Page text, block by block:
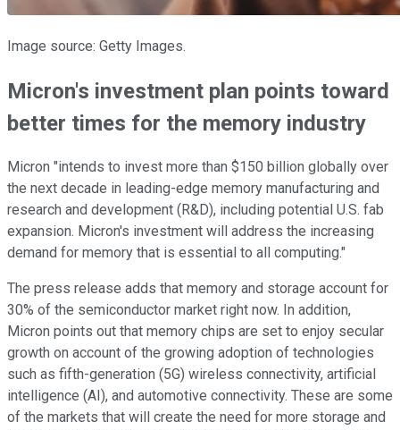
Image source: Getty Images.
Micron's investment plan points toward
better times for the memory industry
Micron "intends to invest more than $150 billion globally over
the next decade in leading-edge memory manufacturing and
research and development (R&D), including potential U.S. fab
expansion. Micron's investment will address the increasing
demand for memory that is essential to all computing."
The press release adds that memory and storage account for
30% of the semiconductor market right now. In addition,
Micron points out that memory chips are set to enjoy secular
growth on account of the growing adoption of technologies
such as fifth-generation (5G) wireless connectivity, artificial
intelligence (AI), and automotive connectivity. These are some
of the markets that will create the need for more storage and